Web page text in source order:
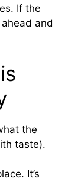
If the
and
the
taste).
It’s